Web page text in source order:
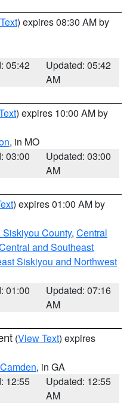
) expires 08:30 AM by
05:42
Updated: 05:42
AM
) expires 10:00 AM by
, in MO
03:00
Updated: 03:00
AM
) expires 01:00 AM by
Siskiyou County, Central
and Southeast
Siskiyou and Northwest
01:00
Updated: 07:16
AM
(View Text) expires
, in GA
12:55
Updated: 12:55
AM